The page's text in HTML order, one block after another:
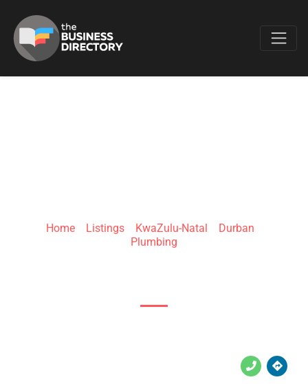
Home» Listings» KwaZulu-Natal Durban
Plumbing